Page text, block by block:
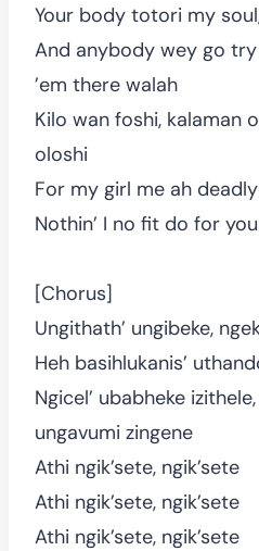
Your body totori my
And anybody wey go
’em there walah
Kilo wan foshi, kalaman
oloshi
For my girl me ah
Nothin’ I no fit do for
[Chorus]
Ungithath’ ungibeke,
Heh basihlukanis’
Ngicel’ ubabheke
ungavumi zingene
Athi ngik’sete, ngik’sete
Athi ngik’sete, ngik’sete
Athi ngik’sete, ngik’sete